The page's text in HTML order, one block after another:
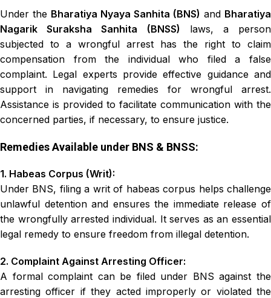
Under the Bharatiya Nyaya Sanhita (BNS) and Bharatiya
Nagarik Suraksha Sanhita (BNSS) laws, a person
subjected to a wrongful arrest has the right to claim
compensation from the individual who filed a false
complaint. Legal experts provide effective guidance and
support in navigating remedies for wrongful arrest.
Assistance is provided to facilitate communication with the
concerned parties, if necessary, to ensure justice.
Remedies Available under BNS & BNSS:
1. Habeas Corpus (Writ):
Under BNS, filing a writ of habeas corpus helps challenge
unlawful detention and ensures the immediate release of
the wrongfully arrested individual. It serves as an essential
legal remedy to ensure freedom from illegal detention.
2. Complaint Against Arresting Officer:
A formal complaint can be filed under BNS against the
arresting officer if they acted improperly or violated the